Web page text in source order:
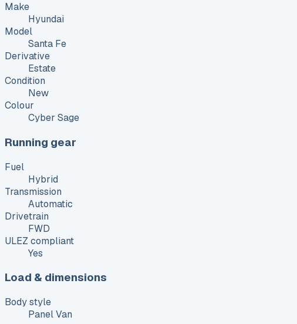
Make
Hyundai
Model
Santa Fe
Derivative
Estate
Condition
New
Colour
Cyber Sage
Running gear
Fuel
Hybrid
Transmission
Automatic
Drivetrain
FWD
ULEZ compliant
Yes
Load & dimensions
Body style
Panel Van